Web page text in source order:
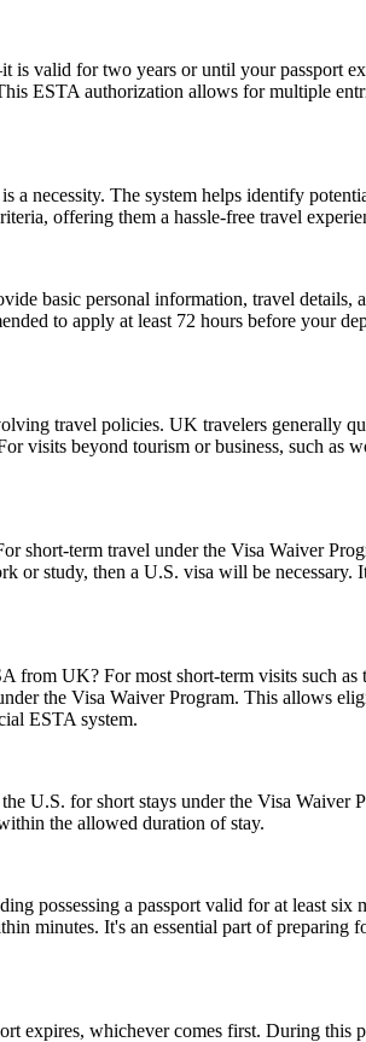
valid for two years or until your passport
ESTA authorization allows for multiple
necessity. The system helps identify
offering them a hassle-free travel
basic personal information, travel details,
to apply at least 72 hours before your
travel policies. UK travelers generally
visits beyond tourism or business, such as
term travel under the Visa Waiver
or study, then a U.S. visa will be
UK? For most short-term visits such
the Visa Waiver Program. This allows
ESTA system.
U.S. for short stays under the Visa
the allowed duration of stay.
possessing a passport valid for at least
minutes. It's an essential part of
expires, whichever comes first. During this